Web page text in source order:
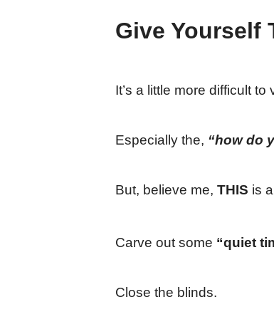
Give Yourself
It’s a little more difficult
Especially the, “how do
But, believe me, THIS is
Carve out some “quiet
Close the blinds.